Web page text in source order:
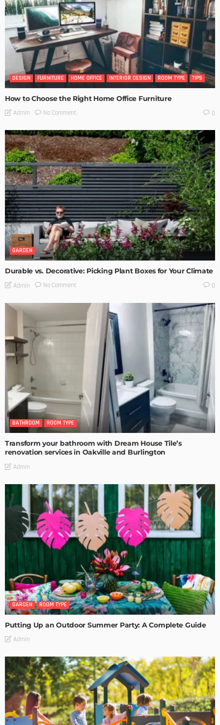
DESIGN FURNITURE HOME OFFICE INTERIOR DESIGN ROOM TYPE TIPS
How to Choose the Right Home Office Furniture
Admin No Comment 0
GARDEN
Durable vs. Decorative: Picking Plant Boxes for Your Climate
Admin No Comment 0
BATHROOM ROOM TYPE
Transform your bathroom with Dream House Tile’s
renovation services in Oakville and Burlington
Admin
GARDEN ROOM TYPE
Putting Up an Outdoor Summer Party: A Complete Guide
Admin